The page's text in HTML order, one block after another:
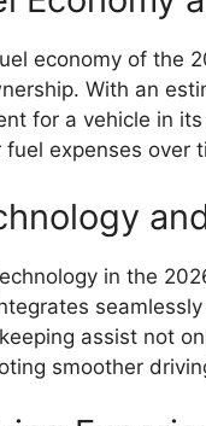
economy of the
With an
for a vehicle in
fuel expenses over
in the
assist not
smoother